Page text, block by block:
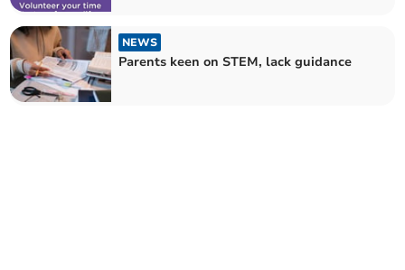
NEWS
Parents keen on STEM, lack guidance